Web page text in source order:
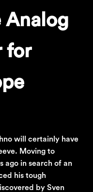
Analog
for
will certainly have
Moving to
ago in search of an
his tough
by Sven